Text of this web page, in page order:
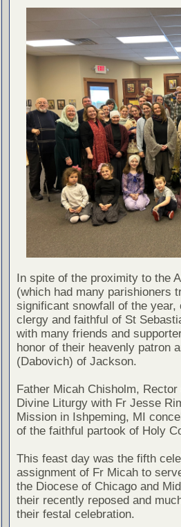
In spite of the proximity to the
(which had many parishioners
significant snowfall of the year,
clergy and faithful of St
with many friends and
honor of their heavenly patron
(Dabovich) of Jackson.
Father Micah Chisholm,
Divine Liturgy with Fr Jesse
Mission in Ishpeming, MI
of the faithful partook of Holy
This feast day was the fifth
assignment of Fr Micah to
the Diocese of Chicago and
their recently reposed and
their festal celebration.